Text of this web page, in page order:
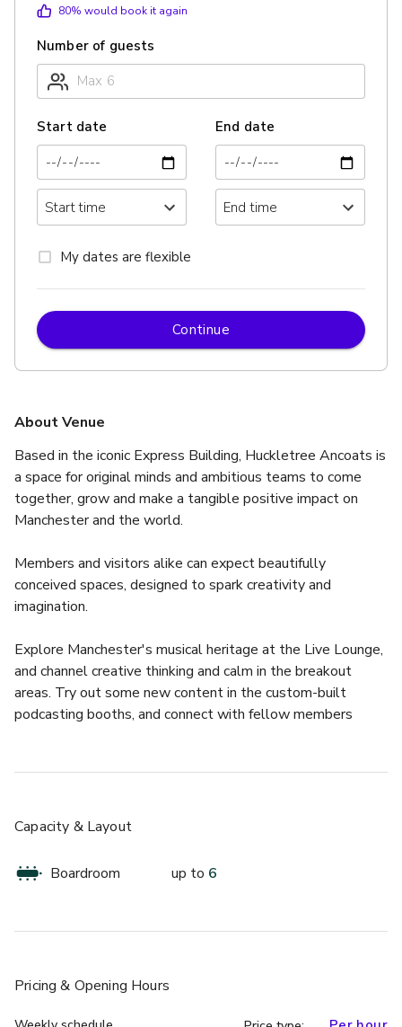
About Venue
Based in the iconic Express Building, Huckletree Ancoats is
a space for original minds and ambitious teams to come
together, grow and make a tangible positive impact on
Manchester and the world.
Members and visitors alike can expect beautifully
conceived spaces, designed to spark creativity and
imagination.
Explore Manchester's musical heritage at the Live Lounge,
and channel creative thinking and calm in the breakout
areas. Try out some new content in the custom-built
podcasting booths, and connect with fellow members
Tennessee meeting room is ideal for conducting intimate
to 6 people and comes equipped with all the essential
microphone, HDMI/wireless connectivity, and HD display.
80% would book it again
Number of guests
Start date End date
My dates are flexible
Continue
Capacity & Layout
Boardroom up to 6
Pricing & Opening Hours